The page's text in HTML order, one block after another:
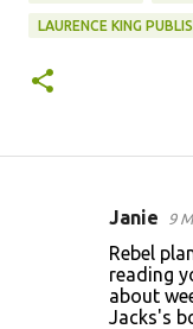
LAURENCE KING
Janie 9
Rebel
reading
about
Jacks's